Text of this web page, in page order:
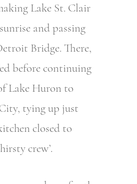
Lake St. Clair
and passing
Bridge. There,
before continuing
Lake Huron to
tying up just
closed to
crew’.